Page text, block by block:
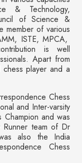
& Technology,
of Science &
member of various
ISTE, MPCA,
is well
Apart from
player and a
Chess
and Inter-varsity
and was
Runner team of Dr
also the India
Chess